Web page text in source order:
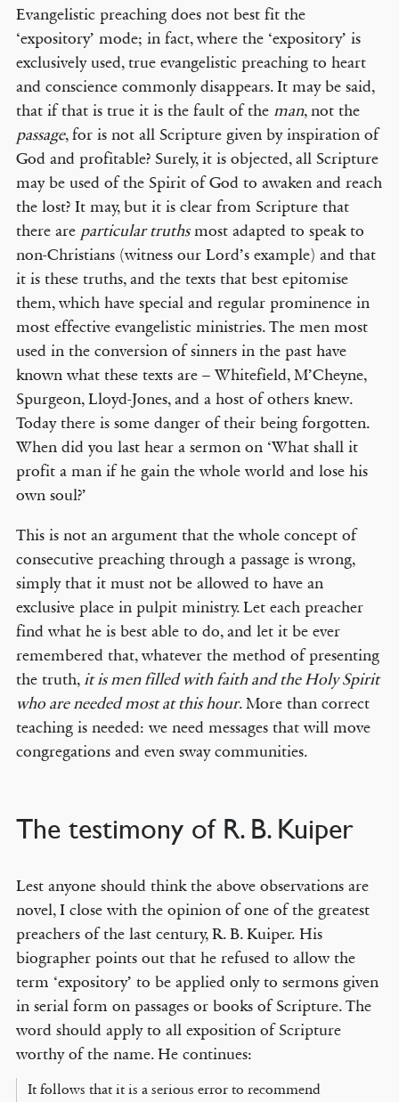
Evangelistic preaching does not best fit the
‘expository’ mode; in fact, where the ‘expository’ is
exclusively used, true evangelistic preaching to heart
and conscience commonly disappears. It may be said,
that if that is true it is the fault of the man, not the
passage, for is not all Scripture given by inspiration of
God and profitable? Surely, it is objected, all Scripture
may be used of the Spirit of God to awaken and reach
the lost? It may, but it is clear from Scripture that
there are particular truthsmost adapted to speak to
non-Christians (witness our Lord’s example) and that
it is these truths, and the texts that best epitomise
them, which have special and regular prominence in
most effective evangelistic ministries. The men most
used in the conversion of sinners in the past have
known what these texts are – Whitefield, M’Cheyne,
Spurgeon, Lloyd-Jones, and a host of others knew.
Today there is some danger of their being forgotten.
When did you last hear a sermon on ‘What shall it
profit a man if he gain the whole world and lose his
own soul?’
This is not an argument that the whole concept of
consecutive preaching through a passage is wrong,
simply that it must not be allowed to have an
exclusive place in pulpit ministry. Let each preacher
find what he is best able to do, and let it be ever
remembered that, whatever the method of presenting
the truth, it is men filled with faith and the Holy Spirit
who are needed most at this hour. More than correct
teaching is needed: we need messages that will move
congregations and even sway communities.
The testimony of R. B. Kuiper
Lest anyone should think the above observations are
novel, I close with the opinion of one of the greatest
preachers of the last century, R. B. Kuiper. His
biographer points out that he refused to allow the
term ‘expository’ to be applied only to sermons given
in serial form on passages or books of Scripture. The
word should apply to all exposition of Scripture
worthy of the name. He continues:
It follows that it is a serious error to recommend